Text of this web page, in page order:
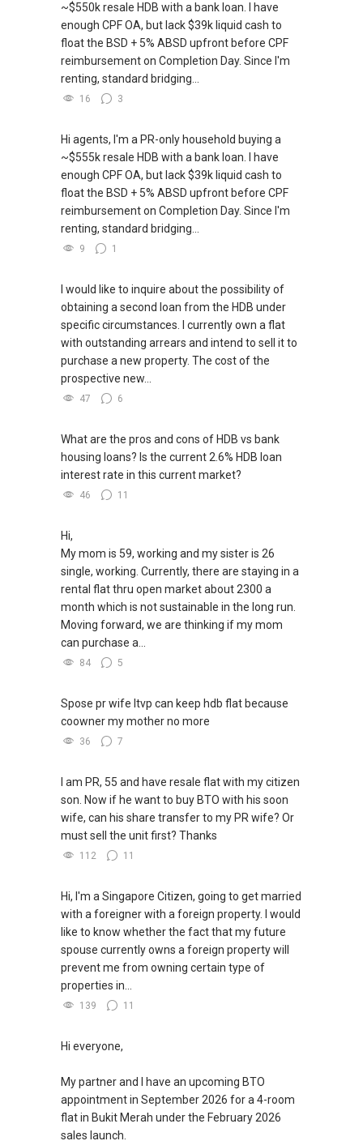
~$550k resale HDB with a bank loan. I have
enough CPF OA, but lack $39k liquid cash to
float the BSD + 5% ABSD upfront before CPF
reimbursement on Completion Day. Since I'm
renting, standard bridging...
16 3
Hi agents, I'm a PR-only household buying a
~$555k resale HDB with a bank loan. I have
enough CPF OA, but lack $39k liquid cash to
float the BSD + 5% ABSD upfront before CPF
reimbursement on Completion Day. Since I'm
renting, standard bridging...
9 1
I would like to inquire about the possibility of
obtaining a second loan from the HDB under
specific circumstances. I currently own a flat
with outstanding arrears and intend to sell it to
purchase a new property. The cost of the
prospective new...
47 6
What are the pros and cons of HDB vs bank
housing loans? Is the current 2.6% HDB loan
interest rate in this current market?
46 11
Hi,
My mom is 59, working and my sister is 26
single, working. Currently, there are staying in a
rental flat thru open market about 2300 a
month which is not sustainable in the long run.
Moving forward, we are thinking if my mom
can purchase a...
84 5
Spose pr wife ltvp can keep hdb flat because
coowner my mother no more
36 7
I am PR, 55 and have resale flat with my citizen
son. Now if he want to buy BTO with his soon
wife, can his share transfer to my PR wife? Or
must sell the unit first? Thanks
112 11
Hi, I'm a Singapore Citizen, going to get married
with a foreigner with a foreign property. I would
like to know whether the fact that my future
spouse currently owns a foreign property will
prevent me from owning certain type of
properties in...
139 11
Hi everyone,
My partner and I have an upcoming BTO
appointment in September 2026 for a 4-room
flat in Bukit Merah under the February 2026
sales launch.